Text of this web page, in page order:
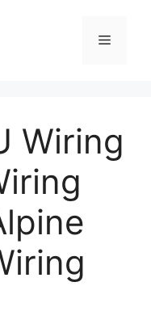
Menu
Wiring